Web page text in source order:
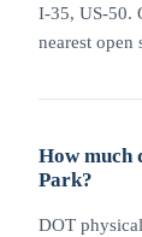
I-35, US-50.
nearest open
How much
Park?
DOT